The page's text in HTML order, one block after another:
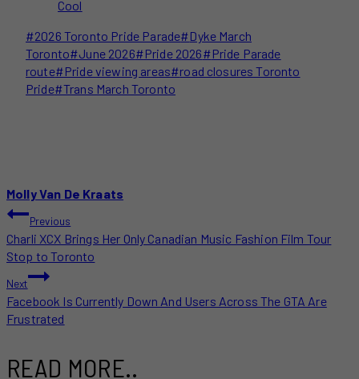
Cool
Post
Tags:
#2026 Toronto Pride Parade#Dyke March
Toronto#June 2026#Pride 2026#Pride Parade
route#Pride viewing areas#road closures Toronto
Pride#Trans March Toronto
Molly Van De Kraats
POST
NAVIGATION
Previous
Charli XCX Brings Her Only Canadian Music Fashion Film Tour
Stop to Toronto
Next
Facebook Is Currently Down And Users Across The GTA Are
Frustrated
READ MORE..